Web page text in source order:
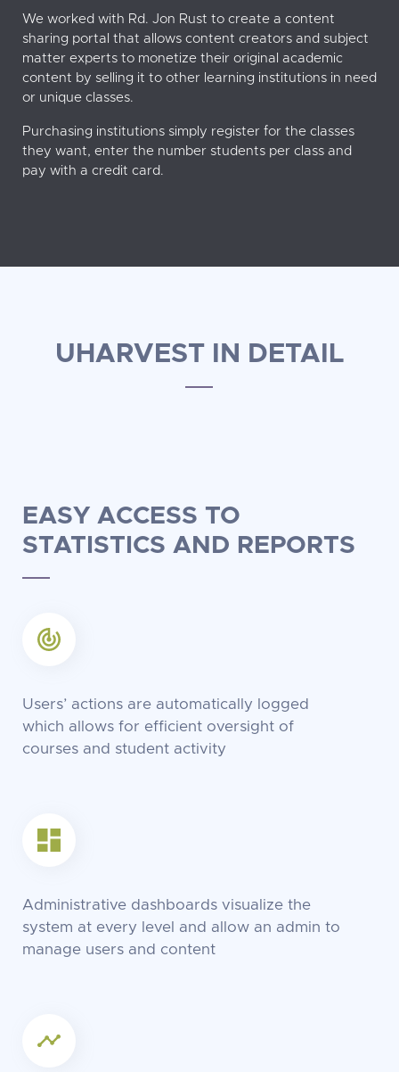
We worked with Rd. Jon Rust to create a content
sharing portal that allows content creators and subject
matter experts to monetize their original academic
content by selling it to other learning institutions in need
or unique classes.
Purchasing institutions simply register for the classes
they want, enter the number students per class and
pay with a credit card.
UHARVEST IN DETAIL
EASY ACCESS TO
STATISTICS AND REPORTS
Users’ actions are automatically logged
which allows for efficient oversight of
courses and student activity
Administrative dashboards visualize the
system at every level and allow an admin to
manage users and content